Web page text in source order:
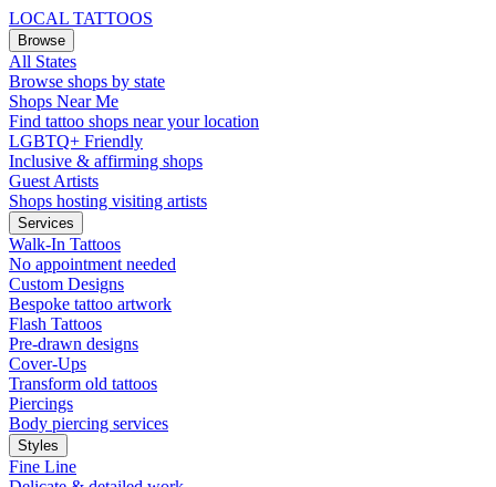
LOCAL TATTOOS
Browse
All States
Browse shops by state
Shops Near Me
Find tattoo shops near your location
LGBTQ+ Friendly
Inclusive & affirming shops
Guest Artists
Shops hosting visiting artists
Services
Walk-In Tattoos
No appointment needed
Custom Designs
Bespoke tattoo artwork
Flash Tattoos
Pre-drawn designs
Cover-Ups
Transform old tattoos
Piercings
Body piercing services
Styles
Fine Line